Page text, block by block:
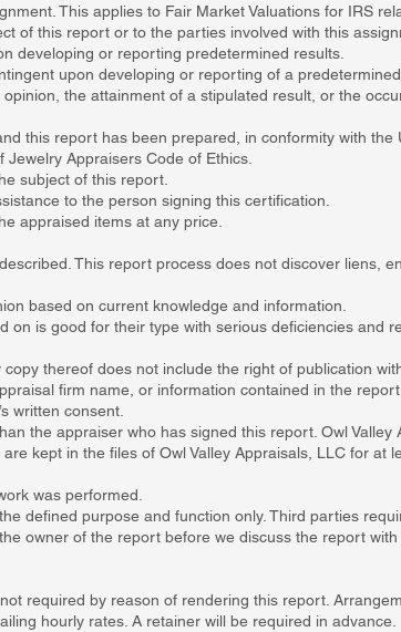
This applies to Fair Market Valuations for IRS
of this report or to the parties involved with this
developing or reporting predetermined results.
upon developing or reporting of a
the attainment of a stipulated result, or the
this report has been prepared, in conformity with the
Appraisers Code of Ethics.
subject of this report.
to the person signing this certification.
appraised items at any price.
This report process does not discover liens,
based on current knowledge and information.
on is good for their type with serious deficiencies and
thereof does not include the right of publication
firm name, or information contained in the
written consent.
the appraiser who has signed this report. Owl Valley
kept in the files of Owl Valley Appraisals, LLC for at
was performed.
defined purpose and function only. Third parties
owner of the report before we discuss the report with
required by reason of rendering this report.
hourly rates. A retainer will be required in advance.